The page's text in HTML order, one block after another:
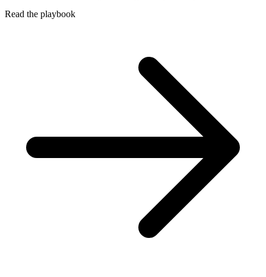
Read the playbook